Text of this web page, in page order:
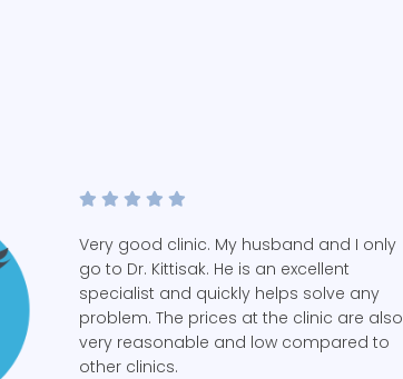
Very good clinic. My husband and I only
go to Dr. Kittisak. He is an excellent
specialist and quickly helps solve any
problem. The prices at the clinic are also
very reasonable and low compared to
other clinics.